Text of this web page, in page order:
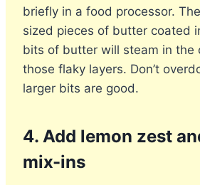
briefly in a food processor.
sized pieces of butter coated
bits of butter will steam in the
those flaky layers. Don’t
larger bits are good.
4. Add lemon zest
mix-ins